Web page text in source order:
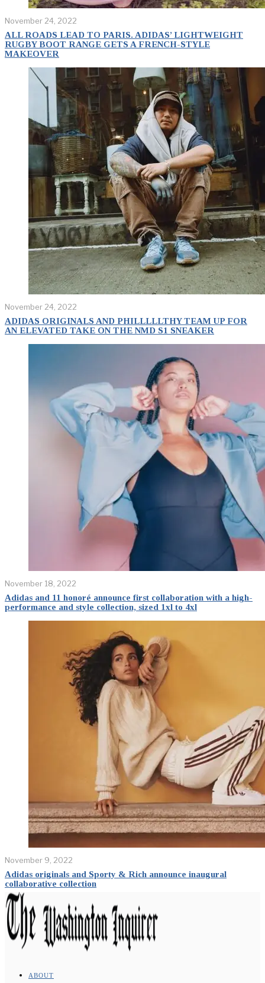
November 24, 2022
ALL ROADS LEAD TO PARIS. ADIDAS’ LIGHTWEIGHT
RUGBY BOOT RANGE GETS A FRENCH-STYLE
MAKEOVER
November 24, 2022
ADIDAS ORIGINALS AND PHILLLLLTHY TEAM UP FOR
AN ELEVATED TAKE ON THE NMD S1 SNEAKER
November 18, 2022
Adidas and 11 honoré announce first collaboration with a high-
performance and style collection, sized 1xl to 4xl
November 9, 2022
Adidas originals and Sporty & Rich announce inaugural
collaborative collection
ABOUT